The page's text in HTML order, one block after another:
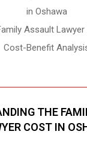
in Oshawa
Assault
Cost-Benefit
THE
COST IN